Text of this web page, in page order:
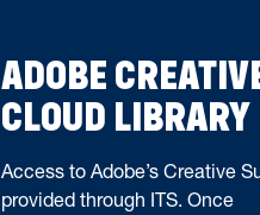
ADOBE
CLOUD LIBRARY
Access to Adobe’s Creative
provided through ITS. Once